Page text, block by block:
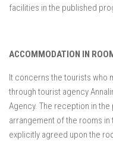
facilities in the published
ACCOMMODATION IN
It concerns the tourists who
through tourist agency
Agency. The reception in
arrangement of the rooms
explicitly agreed upon the